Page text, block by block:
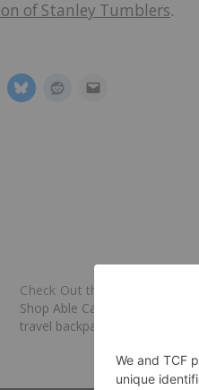
of Stanley Tumblers.
Check Out the Max Backpack
Shop Able Carry for the ultimate
travel backpack.